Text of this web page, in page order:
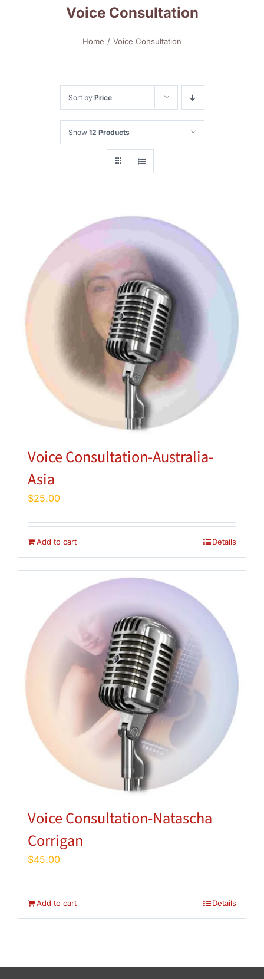
Voice Consultation
Home Voice Consultation
Sort by Price
Show 12 Products
Voice Consultation-Australia-
Asia
$25.00
Add to cart Details
Voice Consultation-Natascha
Corrigan
$45.00
Add to cart Details